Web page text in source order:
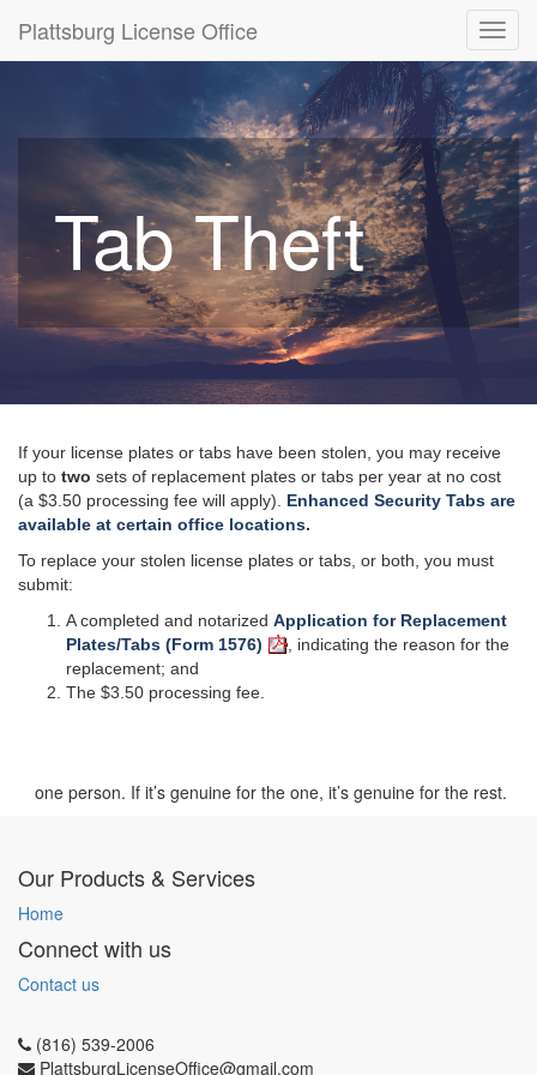
Plattsburg License Office
Tab Theft
If your license plates or tabs have been stolen, you may receive
up to two sets of replacement plates or tabs per year at no cost
(a $3.50 processing fee will apply). Enhanced Security Tabs are
available at certain office locations.
To replace your stolen license plates or tabs, or both, you must
submit:
A completed and notarized Application for Replacement
Plates/Tabs (Form 1576)
, indicating the reason for the
replacement; and
The $3.50 processing fee.
one person. If it’s genuine for the one, it’s genuine for the rest.
Our Products & Services
Home
Connect with us
Contact us
(816) 539-2006
PlattsburgLicenseOffice@gmail.com